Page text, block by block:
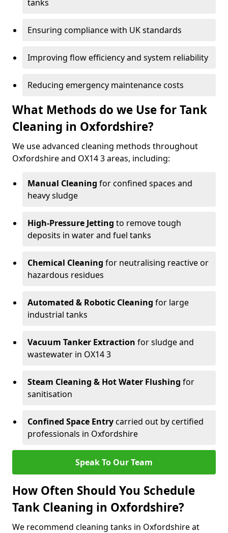
tanks
Ensuring compliance with UK standards
Improving flow efficiency and system reliability
Reducing emergency maintenance costs
What Methods do we Use for Tank
Cleaning in Oxfordshire?
We use advanced cleaning methods throughout
Oxfordshire and OX14 3 areas, including:
Manual Cleaning for confined spaces and
heavy sludge
High-Pressure Jetting to remove tough
deposits in water and fuel tanks
Chemical Cleaning for neutralising reactive or
hazardous residues
Automated & Robotic Cleaning for large
industrial tanks
Vacuum Tanker Extraction for sludge and
wastewater in OX14 3
Steam Cleaning & Hot Water Flushing for
sanitisation
Confined Space Entrycarried out by certified
professionals in Oxfordshire
Speak To Our Team
How Often Should You Schedule
Tank Cleaning in Oxfordshire?
We recommend cleaning tanks in Oxfordshire at